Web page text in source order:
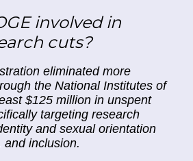
involved in
cuts?
eliminated more
the National Institutes of
$125 million in unspent
targeting research
and sexual orientation
and inclusion.